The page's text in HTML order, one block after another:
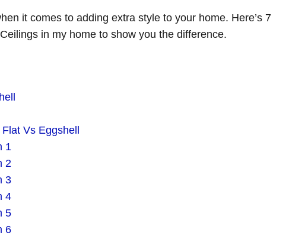
it comes to adding extra style to your home. Here’s 7
in my home to show you the difference.
Vs Eggshell
1
2
3
4
5
6